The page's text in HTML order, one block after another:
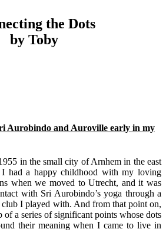
the Dots
by Toby
Aurobindo and Auroville early in my
in the small city of Arnhem in the east
I had a happy childhood with my loving
when we moved to Utrecht, and it was
with Sri Aurobindo’s yoga through a
I played with. And from that point on,
of a series of significant points whose dots
their meaning when I came to live in